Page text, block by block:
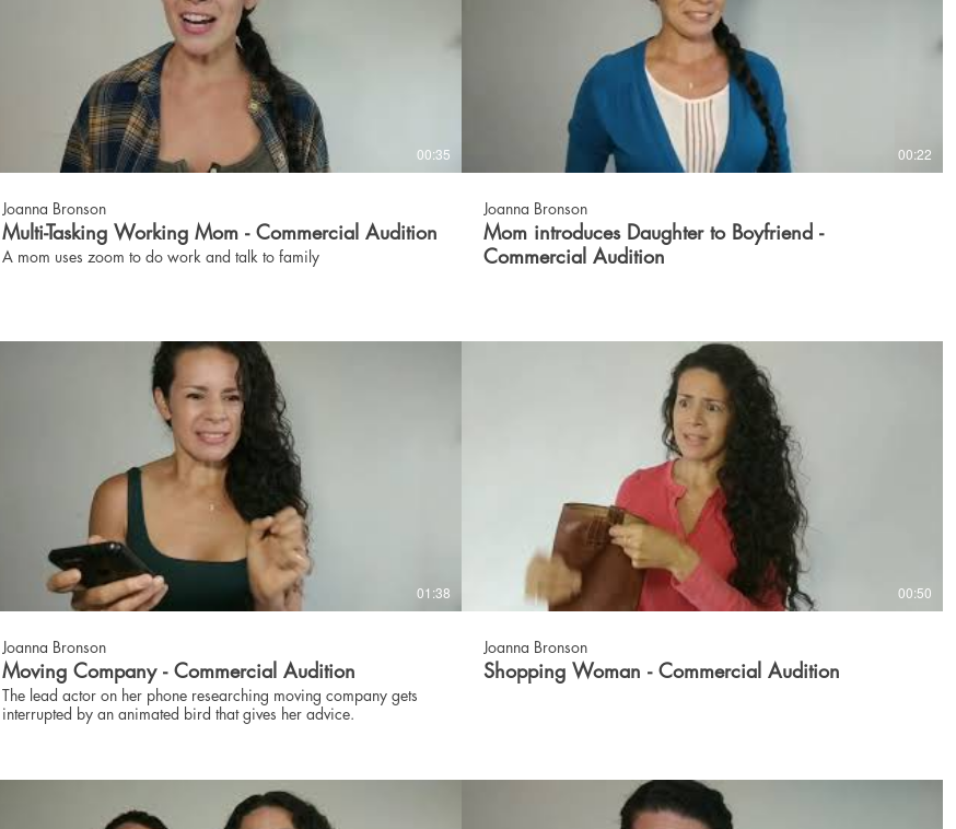
00:35
Joanna Bronson
Multi-Tasking Working Mom - Commercial Audition
A mom uses zoom to do work and talk to family
00:22
Joanna Bronson
Mom introduces Daughter to Boyfriend -
Commercial Audition
01:38
Joanna Bronson
Moving Company - Commercial Audition
The lead actor on her phone researching moving company gets
interrupted by an animated bird that gives her advice.
00:50
Joanna Bronson
Shopping Woman - Commercial Audition